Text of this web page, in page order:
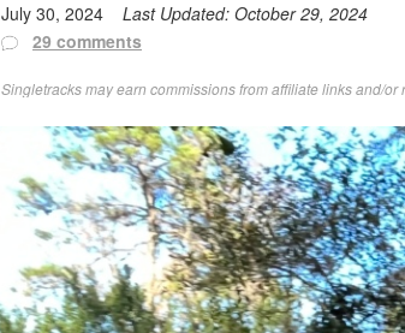
July 30, 2024
Last Updated: October 29, 2024
29 comments
Singletracks may earn commissions from affiliate links and/